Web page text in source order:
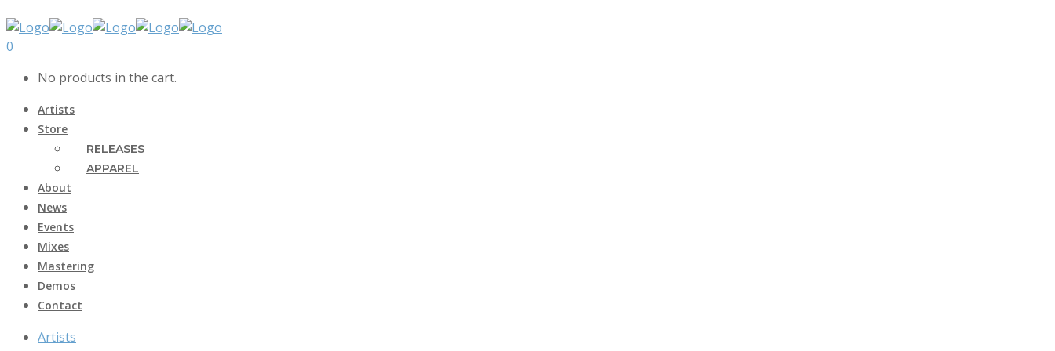
0
No products in the cart.
Artists
Store
RELEASES
APPAREL
About
News
Events
Mixes
Mastering
Demos
Contact
Artists